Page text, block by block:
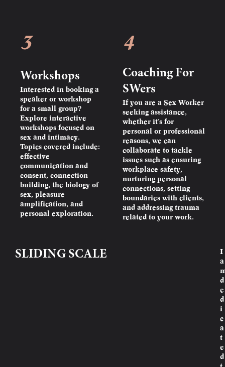
3
Workshops
Interested in booking a
speaker or workshop
for a small group?
Explore interactive
workshops focused on
sex and intimacy.
Topics covered include:
effective
communication and
consent, connection
building, the biology of
sex, pleasure
amplification, and
personal exploration.
4
Coaching For
SWers
If you are a Sex Worker
seeking assistance,
whether it's for
personal or professional
reasons, we can
collaborate to tackle
issues such as ensuring
workplace safety,
nurturing personal
connections, setting
boundaries with clients,
and addressing trauma
related to your work.
SLIDING SCALE
I
a
d
e
d
i
c
a
t
e
d